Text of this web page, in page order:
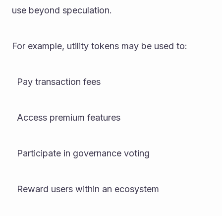
use beyond speculation.
For example, utility tokens may be used to:
  Pay transaction fees
  Access premium features
  Participate in governance voting
  Reward users within an ecosystem